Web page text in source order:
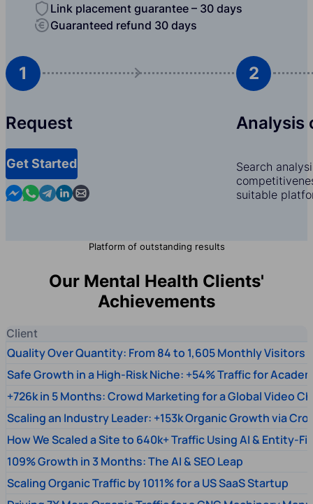
Link placement guarantee – 30 days
Guaranteed refund 30 days
1
Request
Get Started
Contact us in Messenger
Contact us in WhatsApp
Contact us in Telegram
Contact us in Linkedin
Contact us by email
2
Analysis
Search
suitable
Platform of outstanding results
Our Mental Health Clients'
Achievements
Client
Quality Over Quantity: From 84 to 1,605 Monthly Visitors
Safe Growth in a High-Risk Niche: +54% Traffic for
+726k in 5 Months: Crowd Marketing for a Global Video
Scaling an Industry Leader: +153k Organic Growth via
How We Scaled a Site to 640k+ Traffic Using AI & Entity-
109% Growth in 3 Months: The AI & SEO Leap
Scaling Organic Traffic by 1011% for a US SaaS Startup